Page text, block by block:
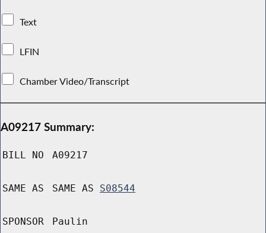
Text
LFIN
Chamber Video/Transcript
A09217 Summary:
BILL NO A09217
SAME AS SAME AS S08544
SPONSOR Paulin